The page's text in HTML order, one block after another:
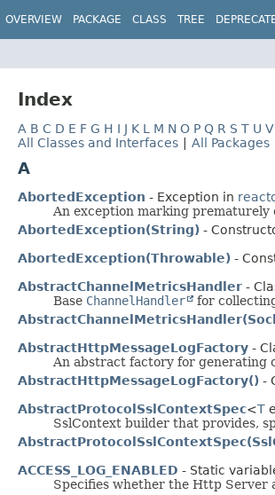
OVERVIEW PACKAGE CLASS TREE
Index
A B C D E F G H I J K L M N O P Q R S T U V
All Classes and Interfaces
All Packages
A
AbortedException - Exception in
An exception marking prematurely
AbortedException(String) -
AbortedException(Throwable) -
AbstractChannelMetricsHandler -
Base ChannelHandler
for
AbstractHttpMessageLogFactory -
An abstract factory for generating
AbstractHttpMessageLogFactory() -
AbstractProtocolSslContextSpec<T
SslContext builder that provides,
ACCESS_LOG_ENABLED - Static
Specifies whether the Http Server